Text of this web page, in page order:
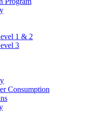
1 & 2
3
Consumption